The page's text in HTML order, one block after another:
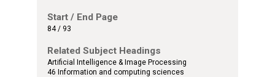
Start / End Page
84 / 93
Related Subject Headings
Artificial Intelligence & Image Processing
46 Information and computing sciences